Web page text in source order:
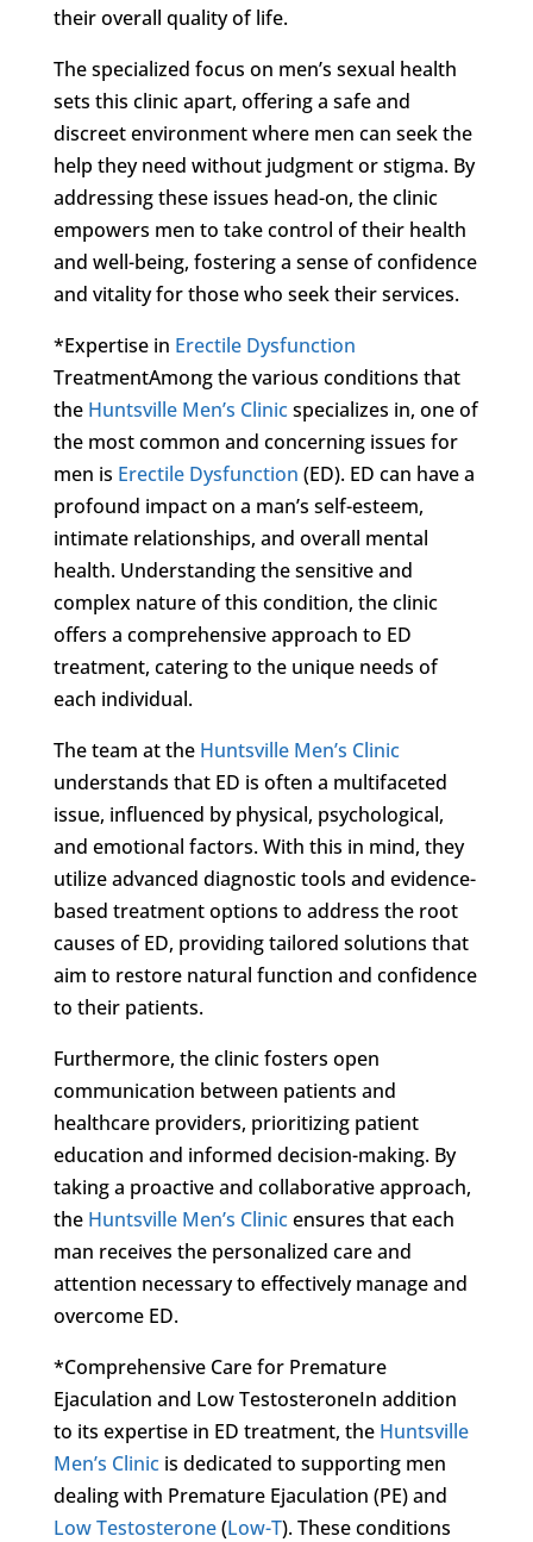
their overall quality of life.
The specialized focus on men’s sexual health
sets this clinic apart, offering a safe and
discreet environment where men can seek the
help they need without judgment or stigma. By
addressing these issues head-on, the clinic
empowers men to take control of their health
and well-being, fostering a sense of confidence
and vitality for those who seek their services.
*Expertise in Erectile Dysfunction
TreatmentAmong the various conditions that
the Huntsville Men’s Clinicspecializes in, one of
the most common and concerning issues for
men is Erectile Dysfunction (ED). ED can have a
profound impact on a man’s self-esteem,
intimate relationships, and overall mental
health. Understanding the sensitive and
complex nature of this condition, the clinic
offers a comprehensive approach to ED
treatment, catering to the unique needs of
each individual.
The team at the Huntsville Men’s Clinic
understands that ED is often a multifaceted
issue, influenced by physical, psychological,
and emotional factors. With this in mind, they
utilize advanced diagnostic tools and evidence-
based treatment options to address the root
causes of ED, providing tailored solutions that
aim to restore natural function and confidence
to their patients.
Furthermore, the clinic fosters open
communication between patients and
healthcare providers, prioritizing patient
education and informed decision-making. By
taking a proactive and collaborative approach,
the Huntsville Men’s Clinicensures that each
man receives the personalized care and
attention necessary to effectively manage and
overcome ED.
*Comprehensive Care for Premature
Ejaculation and Low TestosteroneIn addition
to its expertise in ED treatment, the Huntsville
Men’s Clinicis dedicated to supporting men
dealing with Premature Ejaculation (PE) and
Low Testosterone(Low-T). These conditions